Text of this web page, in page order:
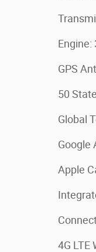
Engine:
GPS
50
Global
Google
Apple
4G LTE